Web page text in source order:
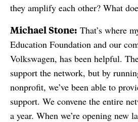
they amplify each other? What
Michael Stone: That’s where
Education Foundation and our
Volkswagen, has been helpful.
support the network, but by
nonprofit, we’ve been able to
support. We convene the entire
a year. When we’re opening new